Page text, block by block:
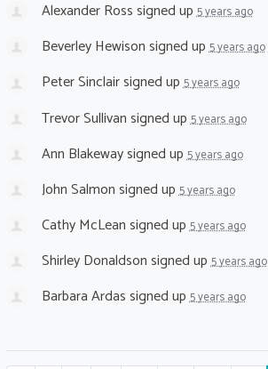
Alexander Rosssigned up5 years ago
Beverley Hewisonsigned up5 years ago
Peter Sinclairsigned up5 years ago
Trevor Sullivansigned up5 years ago
Ann Blakewaysigned up5 years ago
John Salmonsigned up5 years ago
Cathy McLeansigned up5 years ago
Shirley Donaldsonsigned up5 years ago
Barbara Ardassigned up5 years ago